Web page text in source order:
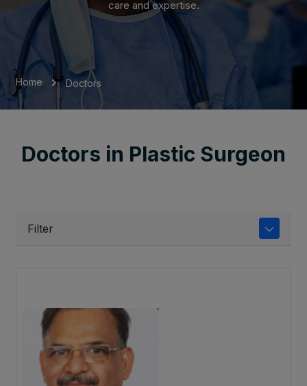
care and expertise.
Home Doctors
Doctors in Plastic Surgeon
Filter